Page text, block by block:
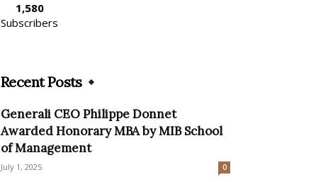
1,580
Subscribers
Recent Posts
Generali CEO Philippe Donnet
Awarded Honorary MBA by MIB School
of Management
July 1, 2025 0